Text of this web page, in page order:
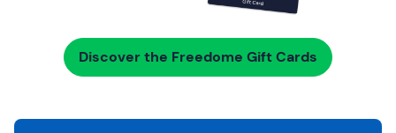
Discover the Freedome Gift Cards